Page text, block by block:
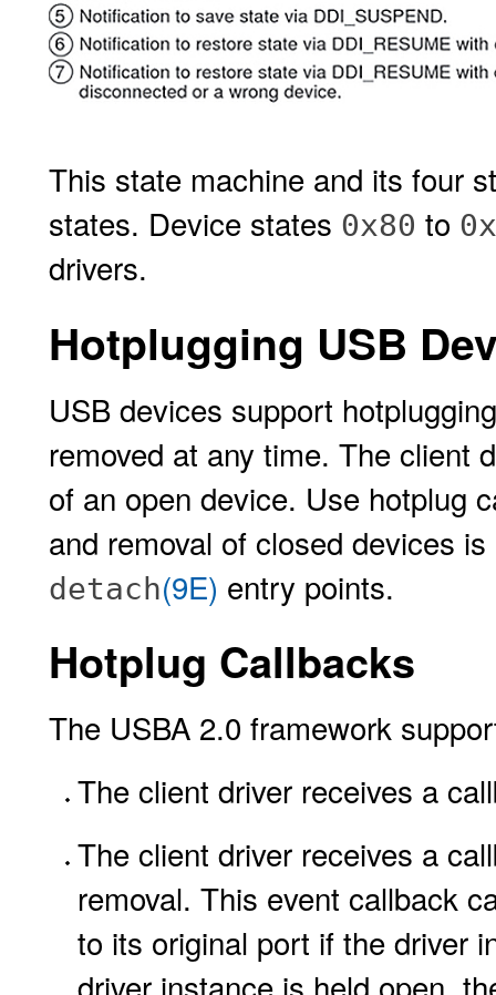
This state machine and its four
states. Device states 0x80 to
drivers.
Hotplugging USB
USB devices support
removed at any time. The client
of an open device. Use hotplug
and removal of closed devices
detach(9E) entry points.
Hotplug Callbacks
The USBA 2.0 framework
The client driver receives a
The client driver receives a
removal. This event callback
to its original port if the driver